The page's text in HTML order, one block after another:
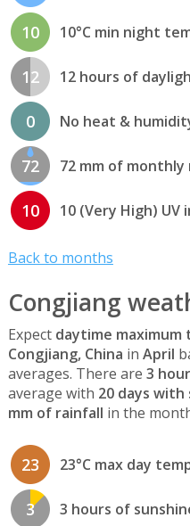
10 10°C min night
12 12 hours of
0 No heat &
72 72 mm of monthly
10 10 (Very High) UV
Back to months
Congjiang
Expect daytime maximum
Congjiang, China in April
averages. There are 3
average with 20 days with
mm of rainfall in the
23 23°C max day
3 3 hours of